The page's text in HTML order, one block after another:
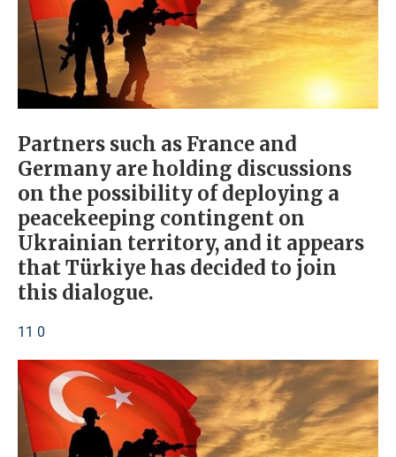
Partners such as France and
Germany are holding discussions
on the possibility of deploying a
peacekeeping contingent on
Ukrainian territory, and it appears
that Türkiye has decided to join
this dialogue.
11 0